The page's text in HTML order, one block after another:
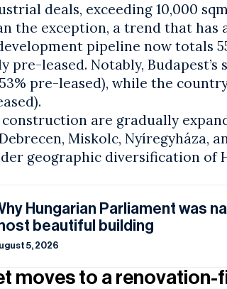
deals, exceeding 10,000
the exception, a trend that has
pipeline now totals
pre-leased. Notably, Budapest’s
pre-leased), while the
are gradually
Miskolc, Nyíregyháza,
geographic diversification of
Hungarian Parliament was
beautiful building
5, 2026
moves to a